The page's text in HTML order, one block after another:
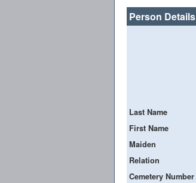
Person Details
Last Name
First Name
Maiden
Relation
Cemetery Number